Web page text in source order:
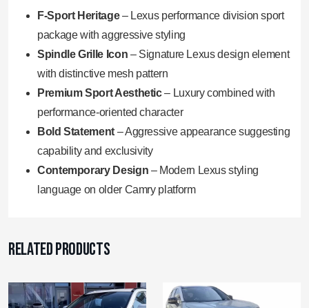
F-Sport Heritage– Lexus performance division sport
package with aggressive styling
Spindle Grille Icon – Signature Lexus design element
with distinctive mesh pattern
Premium Sport Aesthetic– Luxury combined with
performance-oriented character
Bold Statement– Aggressive appearance suggesting
capability and exclusivity
Contemporary Design – Modern Lexus styling
language on older Camry platform
Related products